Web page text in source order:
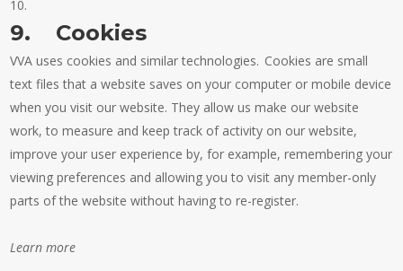
10.
9. Cookies
VVA uses cookies and similar technologies. Cookies are small
text files that a website saves on your computer or mobile device
when you visit our website. They allow us make our website
work, to measure and keep track of activity on our website,
improve your user experience by, for example, remembering your
viewing preferences and allowing you to visit any member-only
parts of the website without having to re-register.
Learn more